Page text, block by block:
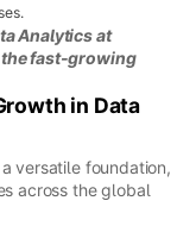
Analytics at
the fast-growing
in Data
versatile foundation,
across the global